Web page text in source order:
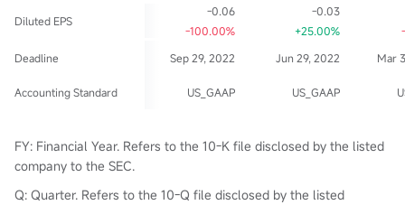
Diluted EPS
-0.06
-100.00%
-0.03
+25.00%
Deadline
Sep 29, 2022 Jun 29, 2022 Mar
Accounting Standard US_GAAP US_GAAP
FY: Financial Year. Refers to the 10-K file disclosed by the listed
company to the SEC.
Q: Quarter. Refers to the 10-Q file disclosed by the listed